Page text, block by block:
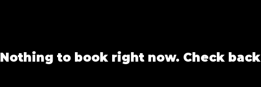
Nothing to book right now. Check